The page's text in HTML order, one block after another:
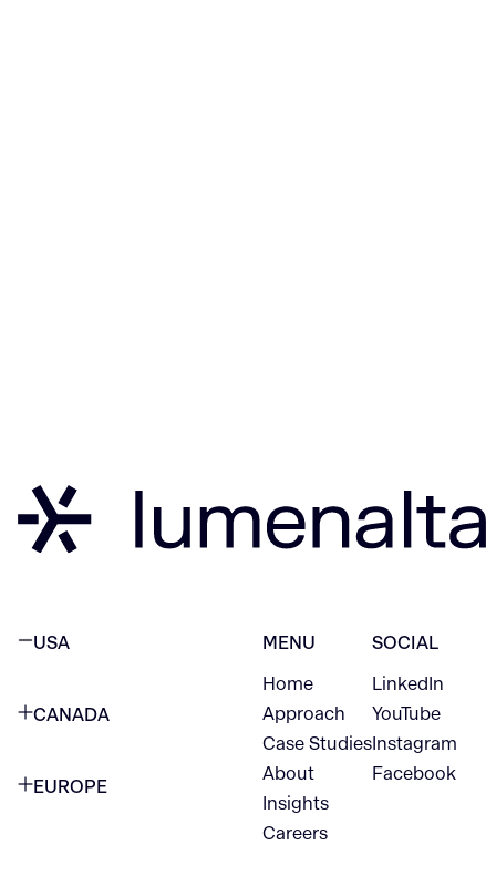
USA
CANADA
EUROPE
MENU
Home
Approach
Case Studies
About
Insights
Careers
SOCIAL
LinkedIn
YouTube
Instagram
Facebook